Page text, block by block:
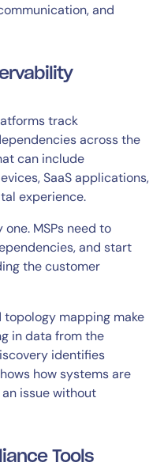
and
track
across the
can include
SaaS applications,
experience.
MSPs need to
and start
the customer
mapping make
in data from the
identifies
how systems are
issue without
Tools